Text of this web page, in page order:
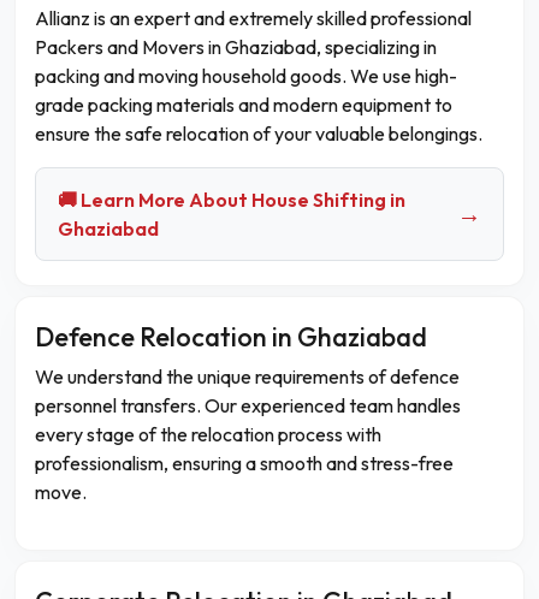
Allianz is an expert and extremely skilled professional
Packers and Movers in Ghaziabad, specializing in
packing and moving household goods. We use high-
grade packing materials and modern equipment to
ensure the safe relocation of your valuable belongings.
🚚 Learn More About House Shifting in
Ghaziabad
→
Defence Relocation in Ghaziabad
We understand the unique requirements of defence
personnel transfers. Our experienced team handles
every stage of the relocation process with
professionalism, ensuring a smooth and stress-free
move.